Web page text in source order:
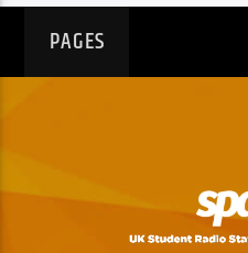
PAGES